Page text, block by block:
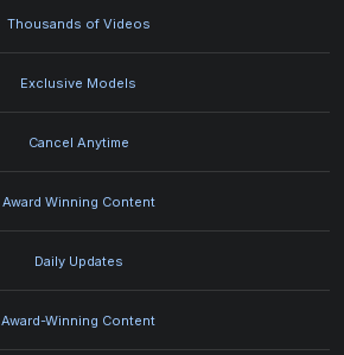
Thousands of Videos
Exclusive Models
Cancel Anytime
Award Winning Content
Daily Updates
Award-Winning Content